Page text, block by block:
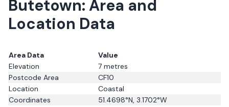
Butetown: Area and
Location Data
Area Data
Value
Elevation
7 metres
Postcode Area
CF10
Location
Coastal
Coordinates
51.4698°N, 3.1702°W